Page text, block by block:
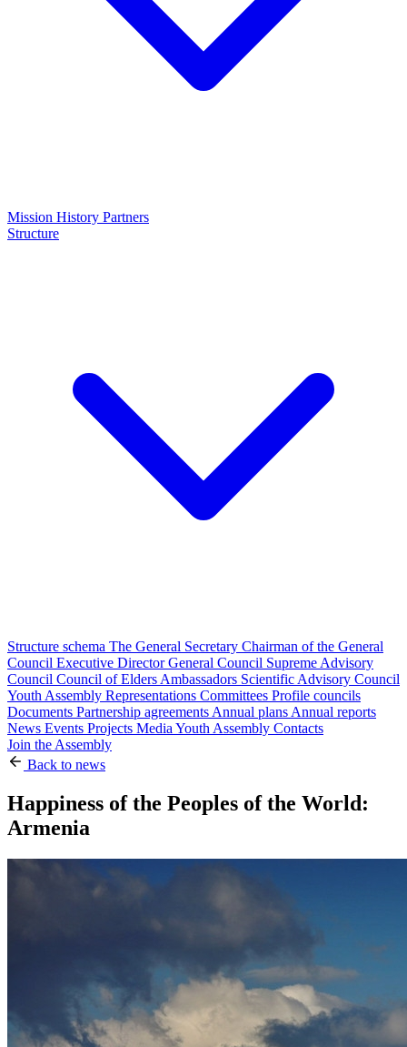
Mission History Partners
Structure
Structure schema The General Secretary Chairman of the General
Council Executive DirectorGeneral Council Supreme Advisory
Council Council of Elders Ambassadors Scientific Advisory Council
Youth Assembly Representations Committees Profile councils
Documents Partnership agreements Annual plans Annual reports
News Events Projects Media Youth Assembly Contacts
Join the Assembly
Back to news
Happiness of the Peoples of the World:
Armenia